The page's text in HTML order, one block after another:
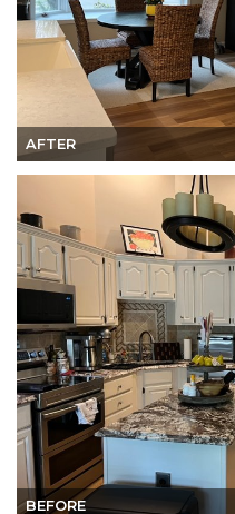
AFTER
BEFORE